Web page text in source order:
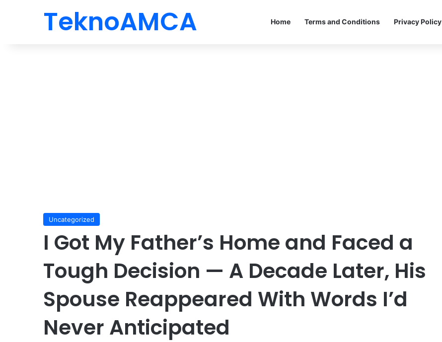
TeknoAMCA Home Terms and Conditions Privacy Policy
Uncategorized
I Got My Father’s Home and Faced a
Tough Decision — A Decade Later, His
Spouse Reappeared With Words I’d
Never Anticipated